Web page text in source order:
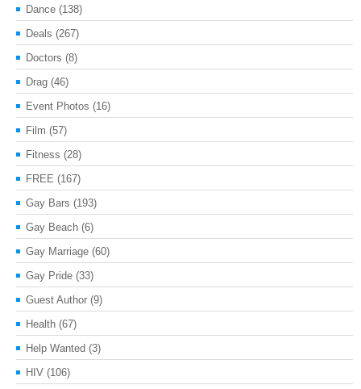
Dance (138)
Deals (267)
Doctors (8)
Drag (46)
Event Photos (16)
Film (57)
Fitness (28)
FREE (167)
Gay Bars (193)
Gay Beach (6)
Gay Marriage (60)
Gay Pride (33)
Guest Author (9)
Health (67)
Help Wanted (3)
HIV (106)